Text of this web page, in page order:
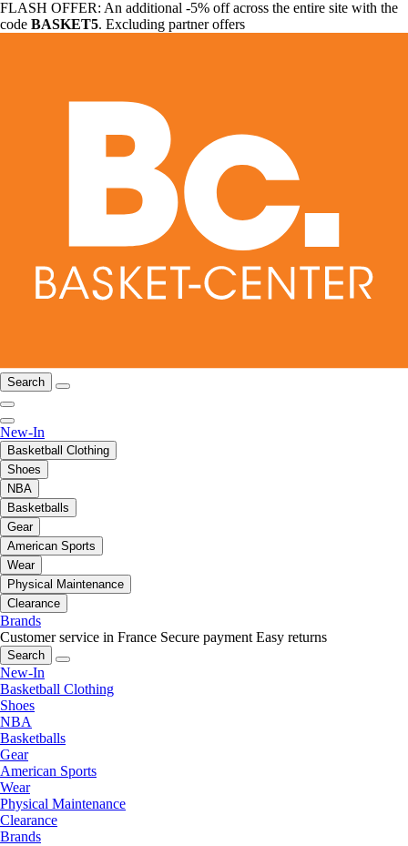
FLASH OFFER: An additional -5% off across the entire site with the
code BASKET5. Excluding partner offers
Search
New-In
Basketball Clothing
Shoes
NBA
Basketballs
Gear
American Sports
Wear
Physical Maintenance
Clearance
Brands
Customer service in France Secure payment Easy returns
Search
New-In
Basketball Clothing
Shoes
NBA
Basketballs
Gear
American Sports
Wear
Physical Maintenance
Clearance
Brands